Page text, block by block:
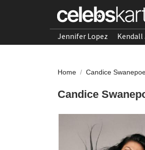
Jennifer Lopez Kendall
Home / Candice
Candice